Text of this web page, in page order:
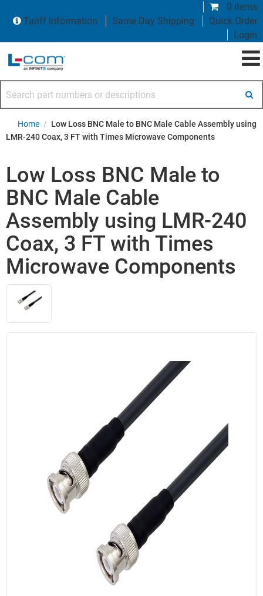
0 items
Tariff Information
Same Day Shipping
Quick Order
Login
Home / Low Loss BNC Male to BNC Male Cable Assembly using
LMR-240 Coax, 3 FT with Times Microwave Components
Low Loss BNC Male to
BNC Male Cable
Assembly using LMR-240
Coax, 3 FT with Times
Microwave Components